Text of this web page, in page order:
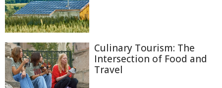
Culinary Tourism: The
Intersection of Food and
Travel